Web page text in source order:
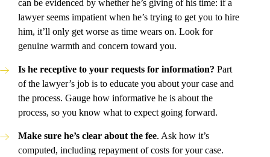
can be evidenced by whether he’s giving of his time: if a
lawyer seems impatient when he’s trying to get you to hire
him, it’ll only get worse as time wears on. Look for
genuine warmth and concern toward you.
Is he receptive to your requests for information? Part
of the lawyer’s job is to educate you about your case and
the process. Gauge how informative he is about the
process, so you know what to expect going forward.
Make sure he’s clear about the fee. Ask how it’s
computed, including repayment of costs for your case.